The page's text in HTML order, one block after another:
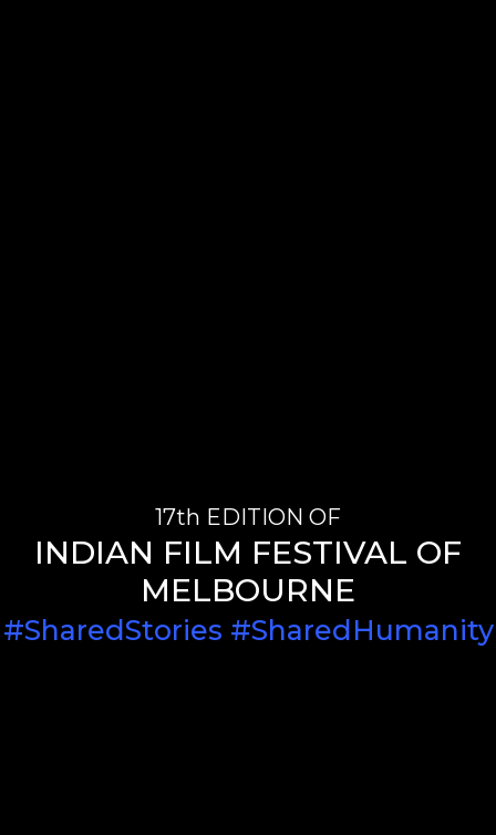
17th EDITION OF
INDIAN FILM FESTIVAL OF
MELBOURNE
#SharedStories #SharedHumanity